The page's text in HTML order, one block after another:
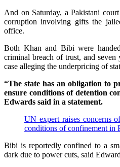
And on Saturday, a Pakistani
corruption involving gifts the
office.
Both Khan and Bibi were
criminal breach of trust, and seven
case alleging the underpricing of
“The state has an obligation to
ensure conditions of detention
Edwards said in a statement.
UN expert raises concerns
conditions of confinement in
Bibi is reportedly confined to a
dark due to power cuts, said